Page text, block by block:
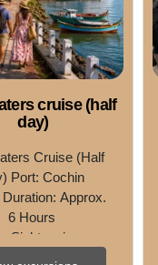
cruise (half
day)
Cruise (Half
Port: Cochin
Approx.
6 Hours
Sightseeing •